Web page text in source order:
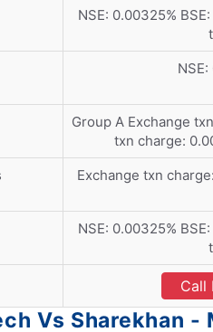
NSE: 0.00325%
Group A Exchange
txn charge:
Exchange txn
NSE: 0.00325%
Call
Vs Sharekhan -